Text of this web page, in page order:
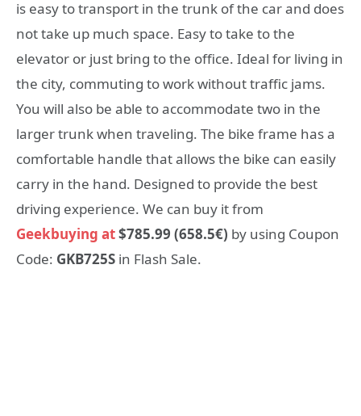
is easy to transport in the trunk of the car and does
not take up much space. Easy to take to the
elevator or just bring to the office. Ideal for living in
the city, commuting to work without traffic jams.
You will also be able to accommodate two in the
larger trunk when traveling. The bike frame has a
comfortable handle that allows the bike can easily
carry in the hand. Designed to provide the best
driving experience. We can buy it from
Geekbuying at$785.99 (658.5€) by using Coupon
Code: GKB725S in Flash Sale.